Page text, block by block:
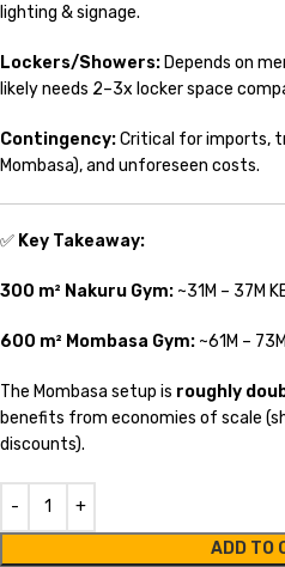
lighting & signage.
Lockers/Showers: Depends on
likely needs 2–3x locker space
Contingency:Critical for imports,
Mombasa), and unforeseen costs.
✅ Key Takeaway:
300 m² Nakuru Gym: ~31M – 37M
600 m² Mombasa Gym: ~61M –
The Mombasa setup is roughly
benefits from economies of scale
discounts).
ADD TO